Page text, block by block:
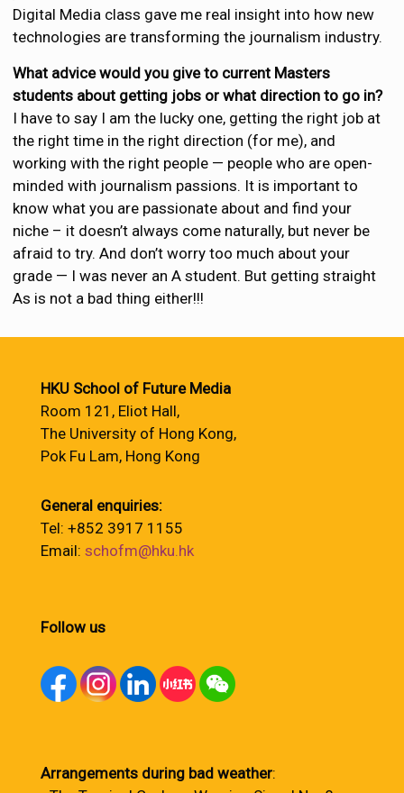
Digital Media class gave me real insight into how new
technologies are transforming the journalism industry.
What advice would you give to current Masters
students about getting jobs or what direction to go in?
I have to say I am the lucky one, getting the right job at
the right time in the right direction (for me), and
working with the right people — people who are open-
minded with journalism passions. It is important to
know what you are passionate about and find your
niche – it doesn’t always come naturally, but never be
afraid to try. And don’t worry too much about your
grade — I was never an A student. But getting straight
As is not a bad thing either!!!
HKU School of Future Media
Room 121, Eliot Hall,
The University of Hong Kong,
Pok Fu Lam, Hong Kong
General enquiries:
Tel: +852 3917 1155
Email: schofm@hku.hk
Follow us
Arrangements during bad weather: